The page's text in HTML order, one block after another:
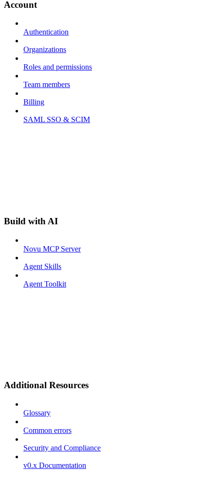
Account
Authentication
Organizations
Roles and permissions
Team members
Billing
SAML SSO & SCIM
Build with AI
Novu MCP Server
Agent Skills
Agent Toolkit
Additional Resources
Glossary
Common errors
Security and Compliance
v0.x Documentation